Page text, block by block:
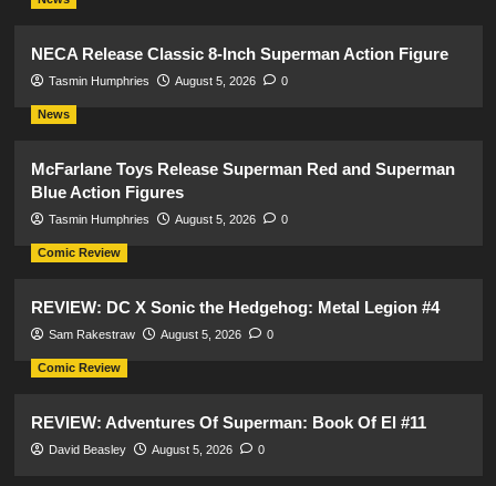
NECA Release Classic 8-Inch Superman Action Figure
Tasmin Humphries August 5, 2026 0
News
McFarlane Toys Release Superman Red and Superman
Blue Action Figures
Tasmin Humphries August 5, 2026 0
Comic Review
REVIEW: DC X Sonic the Hedgehog: Metal Legion #4
Sam Rakestraw August 5, 2026 0
Comic Review
REVIEW: Adventures Of Superman: Book Of El #11
David Beasley August 5, 2026 0